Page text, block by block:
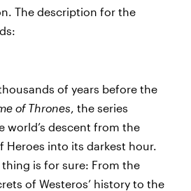
The description for the
of years before the
of Thrones, the series
world’s descent from the
Heroes into its darkest hour.
is for sure: From the
of Westeros’ history to the